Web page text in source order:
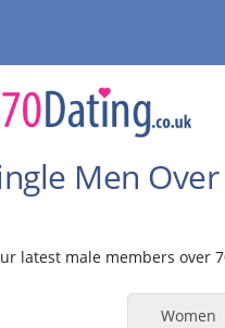
Men
latest male members over
Women